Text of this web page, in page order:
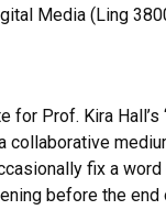
Media (Ling
for Prof. Kira
collaborative
fix a
before the